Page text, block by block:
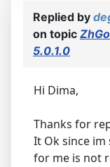
Replied by
on topic
5.0.1.0
Hi Dima,
Thanks for
It Ok since im
for me is not